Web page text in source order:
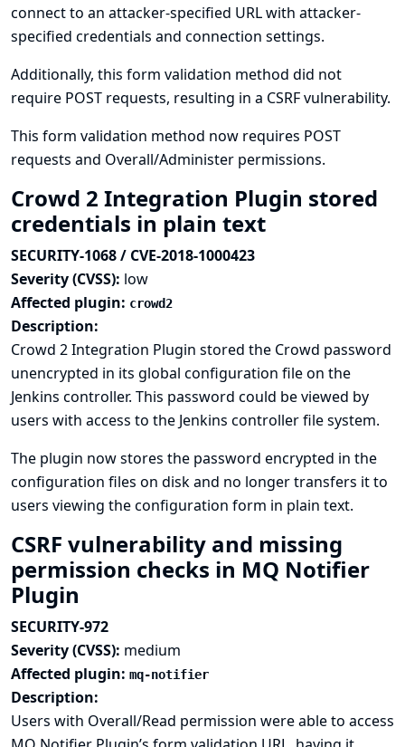
connect to an attacker-specified URL with attacker-
specified credentials and connection settings.
Additionally, this form validation method did not
require POST requests, resulting in a CSRF vulnerability.
This form validation method now requires POST
requests and Overall/Administer permissions.
Crowd 2 Integration Plugin stored
credentials in plain text
SECURITY-1068 / CVE-2018-1000423
Severity (CVSS): low
Affected plugin: crowd2
Description:
Crowd 2 Integration Plugin stored the Crowd password
unencrypted in its global configuration file on the
Jenkins controller. This password could be viewed by
users with access to the Jenkins controller file system.
The plugin now stores the password encrypted in the
configuration files on disk and no longer transfers it to
users viewing the configuration form in plain text.
CSRF vulnerability and missing
permission checks in MQ Notifier
Plugin
SECURITY-972
Severity (CVSS): medium
Affected plugin: mq-notifier
Description:
Users with Overall/Read permission were able to access